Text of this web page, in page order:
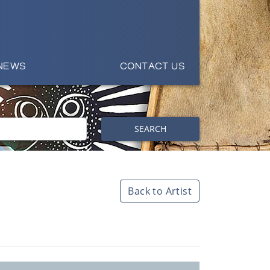
CONTACT US
SEARCH
Back to Artist